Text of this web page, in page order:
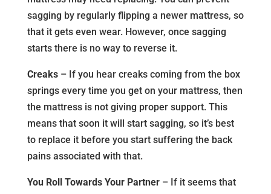
sagging by regularly flipping a newer mattress, so
that it gets even wear. However, once sagging
starts there is no way to reverse it.
Creaks– If you hear creaks coming from the box
springs every time you get on your mattress, then
the mattress is not giving proper support. This
means that soon it will start sagging, so it’s best
to replace it before you start suffering the back
pains associated with that.
You Roll Towards Your Partner– If it seems that